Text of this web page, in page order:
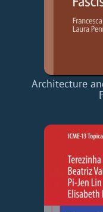
Architecture